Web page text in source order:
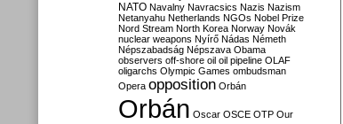
NATO Navalny Navracsics Nazis Nazism
Netanyahu Netherlands NGOs Nobel Prize
Nord Stream North Korea Norway Novák
nuclear weapons Nyírő Nádas Németh
Népszabadság Népszava Obama
observers off-shore oil oil pipeline OLAF
oligarchs Olympic Games ombudsman
Opera opposition Orbán
Orbán Oscar OSCE OTP Our